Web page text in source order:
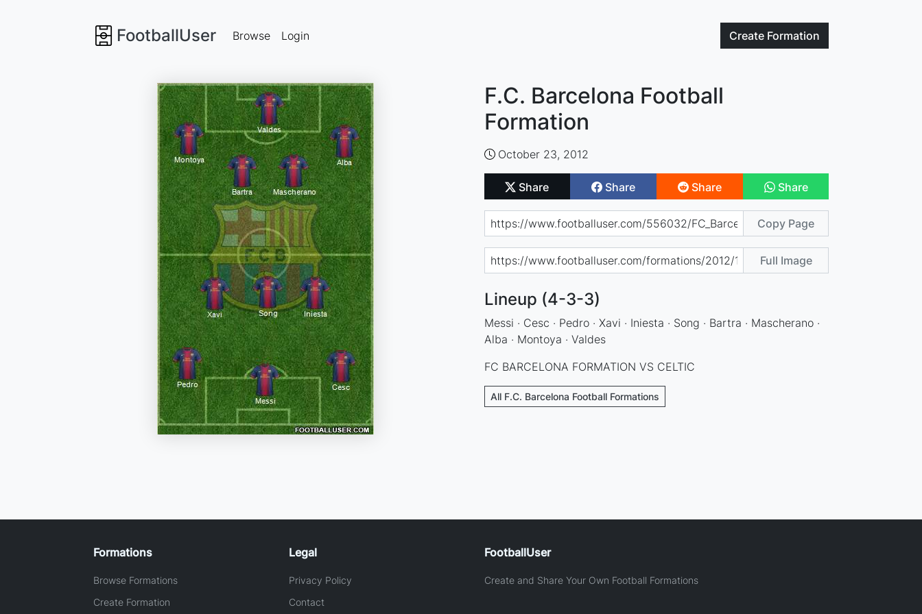
FootballUser Create Formation
Browse Login
F.C. Barcelona Football
Formation
October 23, 2012
Share Share Share Share
Copy Page
Full Image
Lineup (4-3-3)
Messi · Cesc · Pedro · Xavi · Iniesta · Song · Bartra · Mascherano ·
Alba · Montoya · Valdes
FC BARCELONA FORMATION VS CELTIC
All F.C. Barcelona Football Formations
Formations
Browse Formations
Create Formation
Legal
Privacy Policy
Contact
FootballUser
Create and Share Your Own Football Formations